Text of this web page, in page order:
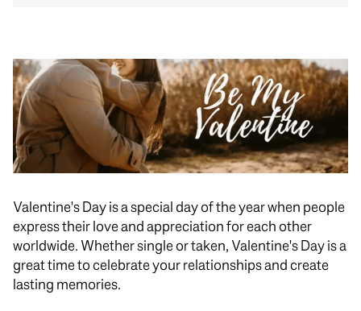
Valentine's Day is a special day of the year when people
express their love and appreciation for each other
worldwide. Whether single or taken, Valentine's Day is a
great time to celebrate your relationships and create
lasting memories.